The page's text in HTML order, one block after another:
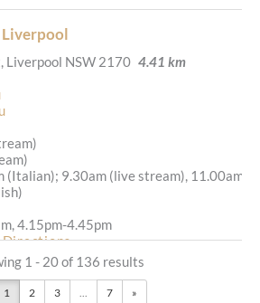
Liverpool
Liverpool NSW 2170 4.41 km
(Italian); 9.30am (live stream), 11.00am,
4.15pm-4.45pm
Directions
- Lurnea
1 - 20 of 136 results
1 2 3 7 »